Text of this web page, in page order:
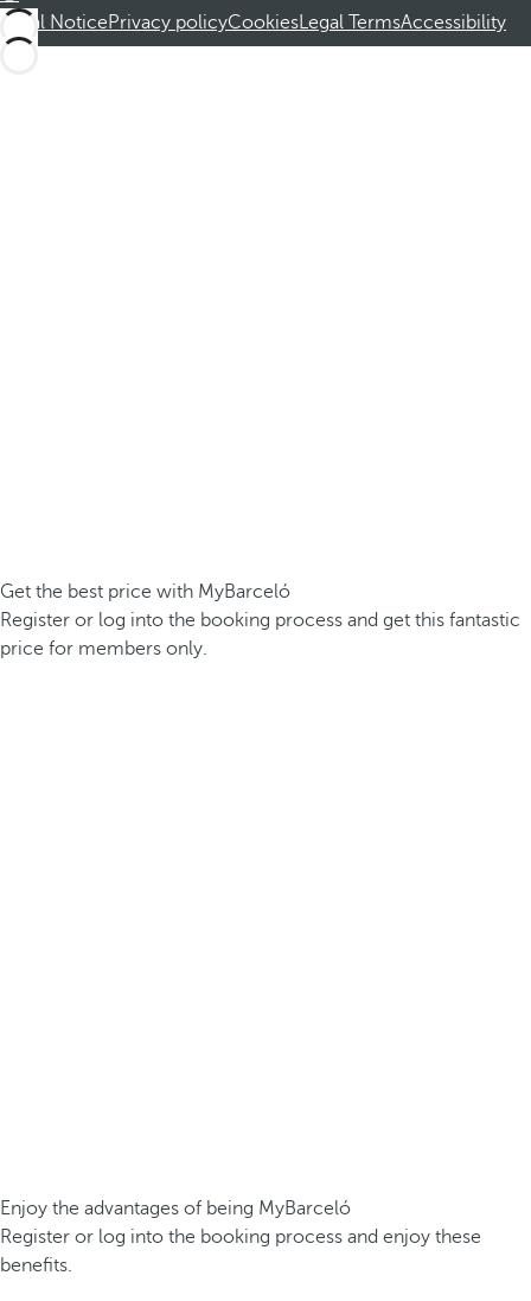
Legal NoticePrivacy policyCookiesLegal TermsAccessibility
Get the best price with MyBarceló
Register or log into the booking process and get this fantastic
price for members only.
Enjoy the advantages of being MyBarceló
Register or log into the booking process and enjoy these
benefits.